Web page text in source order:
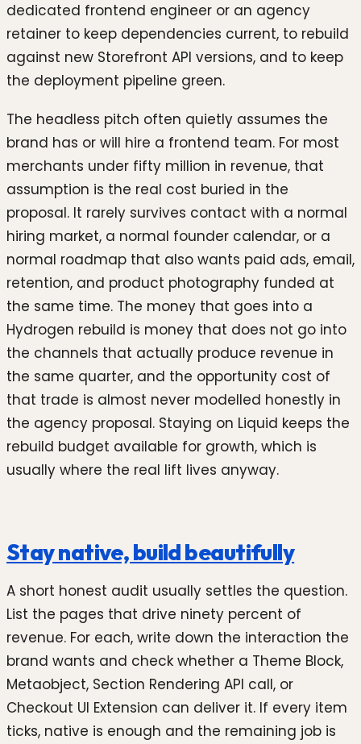
dedicated frontend engineer or an agency
retainer to keep dependencies current, to rebuild
against new Storefront API versions, and to keep
the deployment pipeline green.
The headless pitch often quietly assumes the
brand has or will hire a frontend team. For most
merchants under fifty million in revenue, that
assumption is the real cost buried in the
proposal. It rarely survives contact with a normal
hiring market, a normal founder calendar, or a
normal roadmap that also wants paid ads, email,
retention, and product photography funded at
the same time. The money that goes into a
Hydrogen rebuild is money that does not go into
the channels that actually produce revenue in
the same quarter, and the opportunity cost of
that trade is almost never modelled honestly in
the agency proposal. Staying on Liquid keeps the
rebuild budget available for growth, which is
usually where the real lift lives anyway.
Stay native, build beautifully
A short honest audit usually settles the question.
List the pages that drive ninety percent of
revenue. For each, write down the interaction the
brand wants and check whether a Theme Block,
Metaobject, Section Rendering API call, or
Checkout UI Extension can deliver it. If every item
ticks, native is enough and the remaining job is